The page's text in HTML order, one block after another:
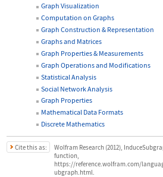
Graph Visualization
Computation on Graphs
Graph Construction & Representation
Graphs and Matrices
Graph Properties & Measurements
Graph Operations and Modifications
Statistical Analysis
Social Network Analysis
Graph Properties
Mathematical Data Formats
Discrete Mathematics
Cite this as:
Wolfram Research (2012),
function,
https://reference.wolfram.com/
ubgraph.html.